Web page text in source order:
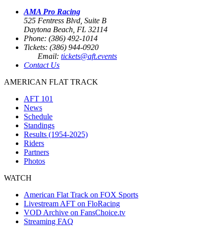
AMA Pro Racing
525 Fentress Blvd, Suite B
Daytona Beach, FL 32114
Phone: (386) 492-1014
Tickets: (386) 944-0920
Email: tickets@aft.events
Contact Us
AMERICAN FLAT TRACK
AFT 101
News
Schedule
Standings
Results (1954-2025)
Riders
Partners
Photos
WATCH
American Flat Track on FOX Sports
Livestream AFT on FloRacing
VOD Archive on FansChoice.tv
Streaming FAQ